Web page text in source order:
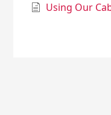
Using Our